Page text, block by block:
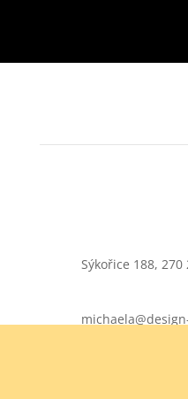
Sýkořice 188, 270